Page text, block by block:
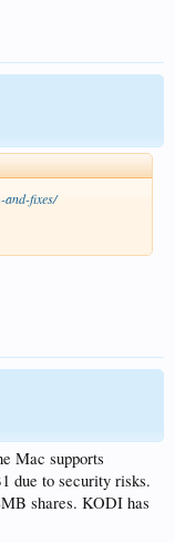
and-fixes/
Mac supports
due to security risks.
shares. KODI has